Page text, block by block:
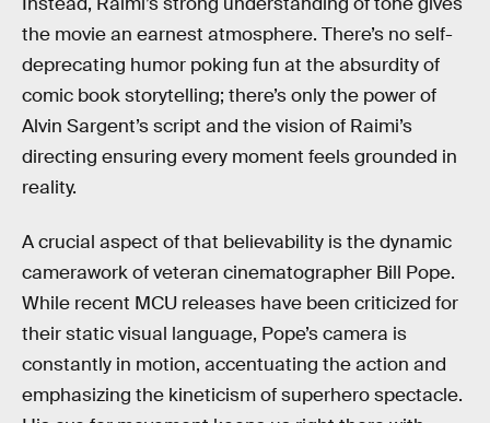
the movie an earnest atmosphere. There’s no self-
deprecating humor poking fun at the absurdity of
comic book storytelling; there’s only the power of
Alvin Sargent’s script and the vision of Raimi’s
directing ensuring every moment feels grounded in
reality.
A crucial aspect of that believability is the dynamic
camerawork of veteran cinematographer Bill Pope.
While recent MCU releases have been criticized for
their static visual language, Pope’s camera is
constantly in motion, accentuating the action and
emphasizing the kineticism of superhero spectacle.